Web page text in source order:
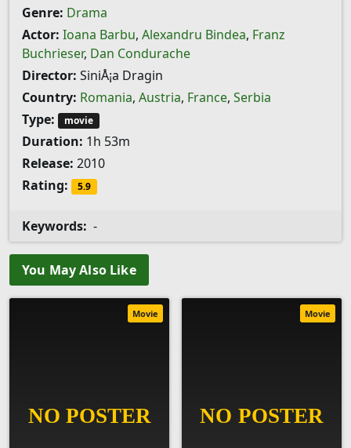
Genre: Drama
Actor: Ioana Barbu, Alexandru Bindea, Franz
Buchrieser, Dan Condurache
Director: SiniÅ¡a Dragin
Country: Romania, Austria, France, Serbia
Type:
movie
Duration: 1h 53m
Release: 2010
Rating:
5.9
Keywords: -
You May Also Like
Movie Movie